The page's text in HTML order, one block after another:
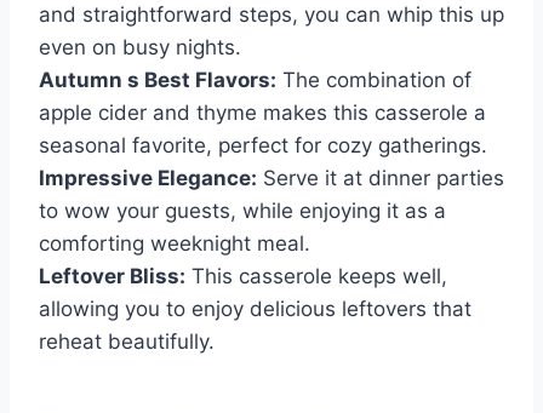
and straightforward steps, you can whip this up
even on busy nights.
Autumn s Best Flavors: The combination of
apple cider and thyme makes this casserole a
seasonal favorite, perfect for cozy gatherings.
Impressive Elegance: Serve it at dinner parties
to wow your guests, while enjoying it as a
comforting weeknight meal.
Leftover Bliss: This casserole keeps well,
allowing you to enjoy delicious leftovers that
reheat beautifully.